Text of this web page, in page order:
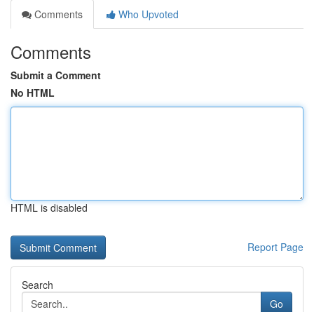
Comments
Who Upvoted
Comments
Submit a Comment
No HTML
HTML is disabled
Report Page
Search
Go